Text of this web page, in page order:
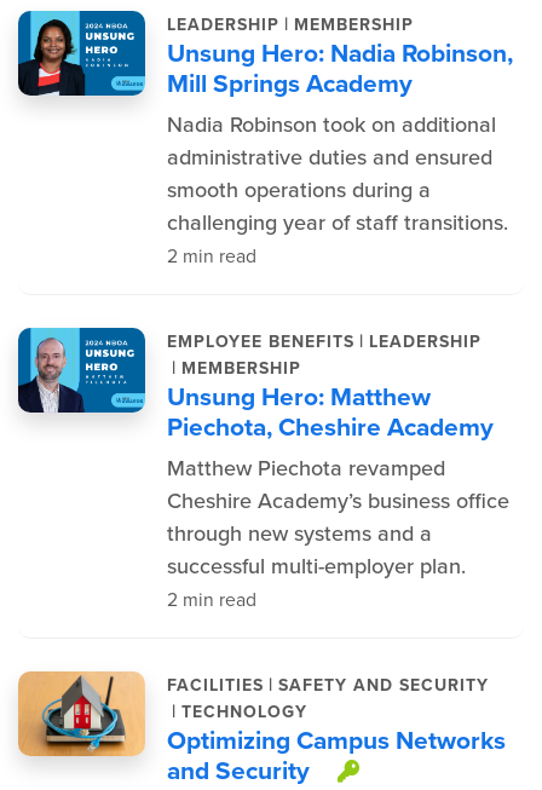
LEADERSHIP | MEMBERSHIP
Unsung Hero: Nadia Robinson,
Mill Springs Academy
Nadia Robinson took on additional
administrative duties and ensured
smooth operations during a
challenging year of staff transitions.
2 min read
EMPLOYEE BENEFITS | LEADERSHIP
| MEMBERSHIP
Unsung Hero: Matthew
Piechota, Cheshire Academy
Matthew Piechota revamped
Cheshire Academy’s business office
through new systems and a
successful multi-employer plan.
2 min read
FACILITIES | SAFETY AND SECURITY
| TECHNOLOGY
Optimizing Campus Networks
and Security
This item is